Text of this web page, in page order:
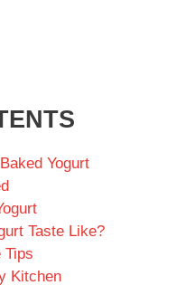
Yogurt
Taste Like?
Tips
Kitchen